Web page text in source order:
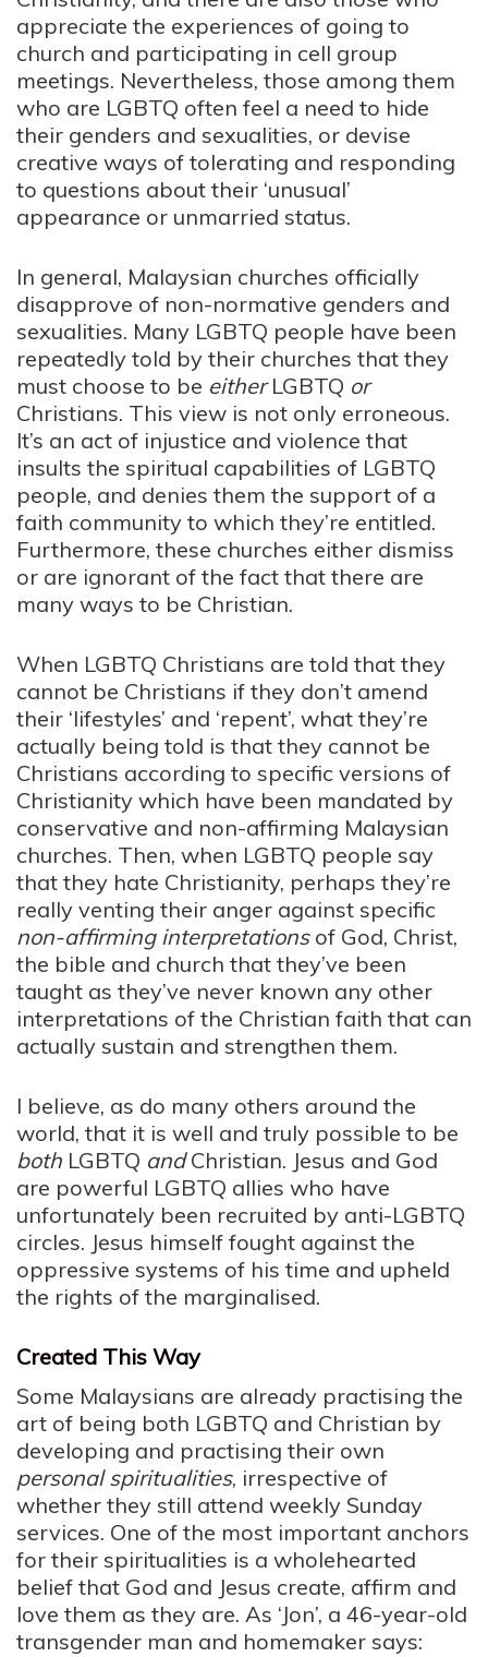
appreciate the experiences of going to
church and participating in cell group
meetings. Nevertheless, those among them
who are LGBTQ often feel a need to hide
their genders and sexualities, or devise
creative ways of tolerating and responding
to questions about their ‘unusual’
appearance or unmarried status.
In general, Malaysian churches officially
disapprove of non-normative genders and
sexualities. Many LGBTQ people have been
repeatedly told by their churches that they
must choose to be eitherLGBTQ or
Christians. This view is not only erroneous.
It’s an act of injustice and violence that
insults the spiritual capabilities of LGBTQ
people, and denies them the support of a
faith community to which they’re entitled.
Furthermore, these churches either dismiss
or are ignorant of the fact that there are
many ways to be Christian.
When LGBTQ Christians are told that they
cannot be Christians if they don’t amend
their ‘lifestyles’ and ‘repent’, what they’re
actually being told is that they cannot be
Christians according to specific versions of
Christianity which have been mandated by
conservative and non-affirming Malaysian
churches. Then, when LGBTQ people say
that they hate Christianity, perhaps they’re
really venting their anger against specific
non-affirming interpretations of God, Christ,
the bible and church that they’ve been
taught as they’ve never known any other
interpretations of the Christian faith that can
actually sustain and strengthen them.
I believe, as do many others around the
world, that it is well and truly possible to be
both LGBTQ andChristian. Jesus and God
are powerful LGBTQ allies who have
unfortunately been recruited by anti-LGBTQ
circles. Jesus himself fought against the
oppressive systems of his time and upheld
the rights of the marginalised.
Created This Way
Some Malaysians are already practising the
art of being both LGBTQ and Christian by
developing and practising their own
personal spiritualities, irrespective of
whether they still attend weekly Sunday
services. One of the most important anchors
for their spiritualities is a wholehearted
belief that God and Jesus create, affirm and
love them as they are. As ‘Jon’, a 46-year-old
transgender man and homemaker says: